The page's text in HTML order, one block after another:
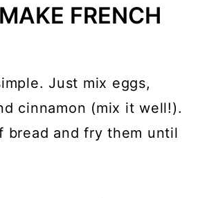
FRENCH
Just mix eggs,
cinnamon (mix it well!).
bread and fry them until